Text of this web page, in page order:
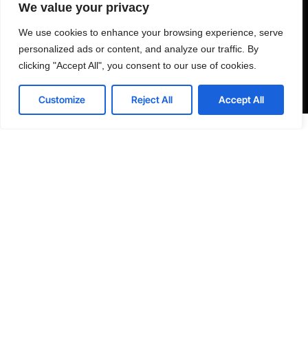
We value your privacy
We use cookies to enhance your browsing experience, serve
personalized ads or content, and analyze our traffic. By
clicking "Accept All", you consent to our use of cookies.
Customize Reject All Accept All
personal data for the purposes specified in the Privacy Policy.
Send
Contact us
Open